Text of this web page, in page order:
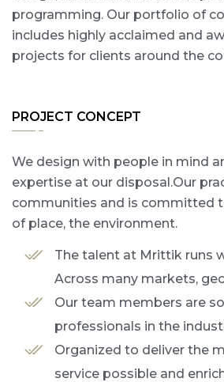
programming. Our portfolio of
includes highly acclaimed and
projects for clients around the
PROJECT CONCEPT
We design with people in mind
expertise at our disposal.Our
communities and is committed
of place, the environment.
The talent at Mrittik runs
Across many markets,
Our team members are
professionals in the
Organized to deliver the
service possible and